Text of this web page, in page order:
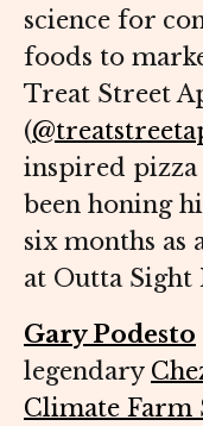
science for
foods to
Treat Street
(
inspired pizza
been honing
six months as
at Outta Sight
Gary Podesto
legendary
Climate Farm